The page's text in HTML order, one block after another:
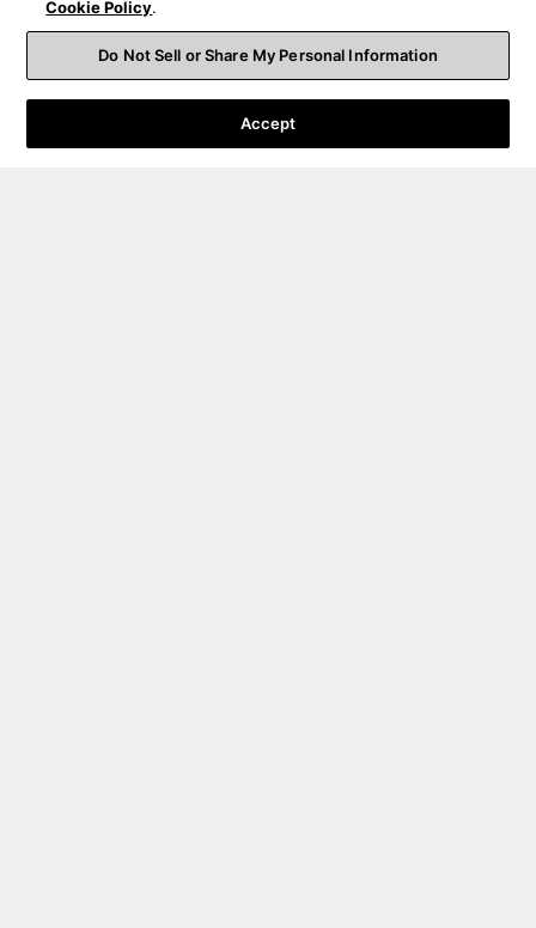
Cookie Policy.
Do Not Sell or Share My Personal Information
Accept